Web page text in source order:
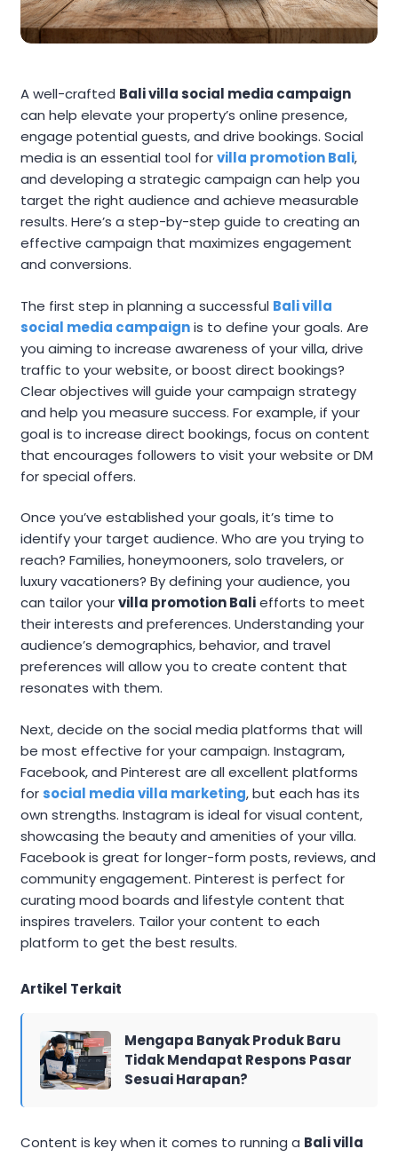
A well-crafted Bali villa social media campaign
can help elevate your property’s online presence,
engage potential guests, and drive bookings. Social
media is an essential tool forvilla promotion Bali,
and developing a strategic campaign can help you
target the right audience and achieve measurable
results. Here’s a step-by-step guide to creating an
effective campaign that maximizes engagement
and conversions.
The first step in planning a successful Bali villa
social media campaignis to define your goals. Are
you aiming to increase awareness of your villa, drive
traffic to your website, or boost direct bookings?
Clear objectives will guide your campaign strategy
and help you measure success. For example, if your
goal is to increase direct bookings, focus on content
that encourages followers to visit your website or DM
for special offers.
Once you’ve established your goals, it’s time to
identify your target audience. Who are you trying to
reach? Families, honeymooners, solo travelers, or
luxury vacationers? By defining your audience, you
can tailor yourvilla promotion Baliefforts to meet
their interests and preferences. Understanding your
audience’s demographics, behavior, and travel
preferences will allow you to create content that
resonates with them.
Next, decide on the social media platforms that will
be most effective for your campaign. Instagram,
Facebook, and Pinterest are all excellent platforms
for social media villa marketing, but each has its
own strengths. Instagram is ideal for visual content,
showcasing the beauty and amenities of your villa.
Facebook is great for longer-form posts, reviews, and
community engagement. Pinterest is perfect for
curating mood boards and lifestyle content that
inspires travelers. Tailor your content to each
platform to get the best results.
Artikel Terkait
Mengapa Banyak Produk Baru
Tidak Mendapat Respons Pasar
Sesuai Harapan?
Content is key when it comes to running a Bali villa